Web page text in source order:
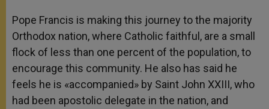
Pope Francis is making this journey to the majority
Orthodox nation, where Catholic faithful, are a small
flock of less than one percent of the population, to
encourage this community. He also has said he
feels he is «accompanied» by Saint John XXIII, who
had been apostolic delegate in the nation, and